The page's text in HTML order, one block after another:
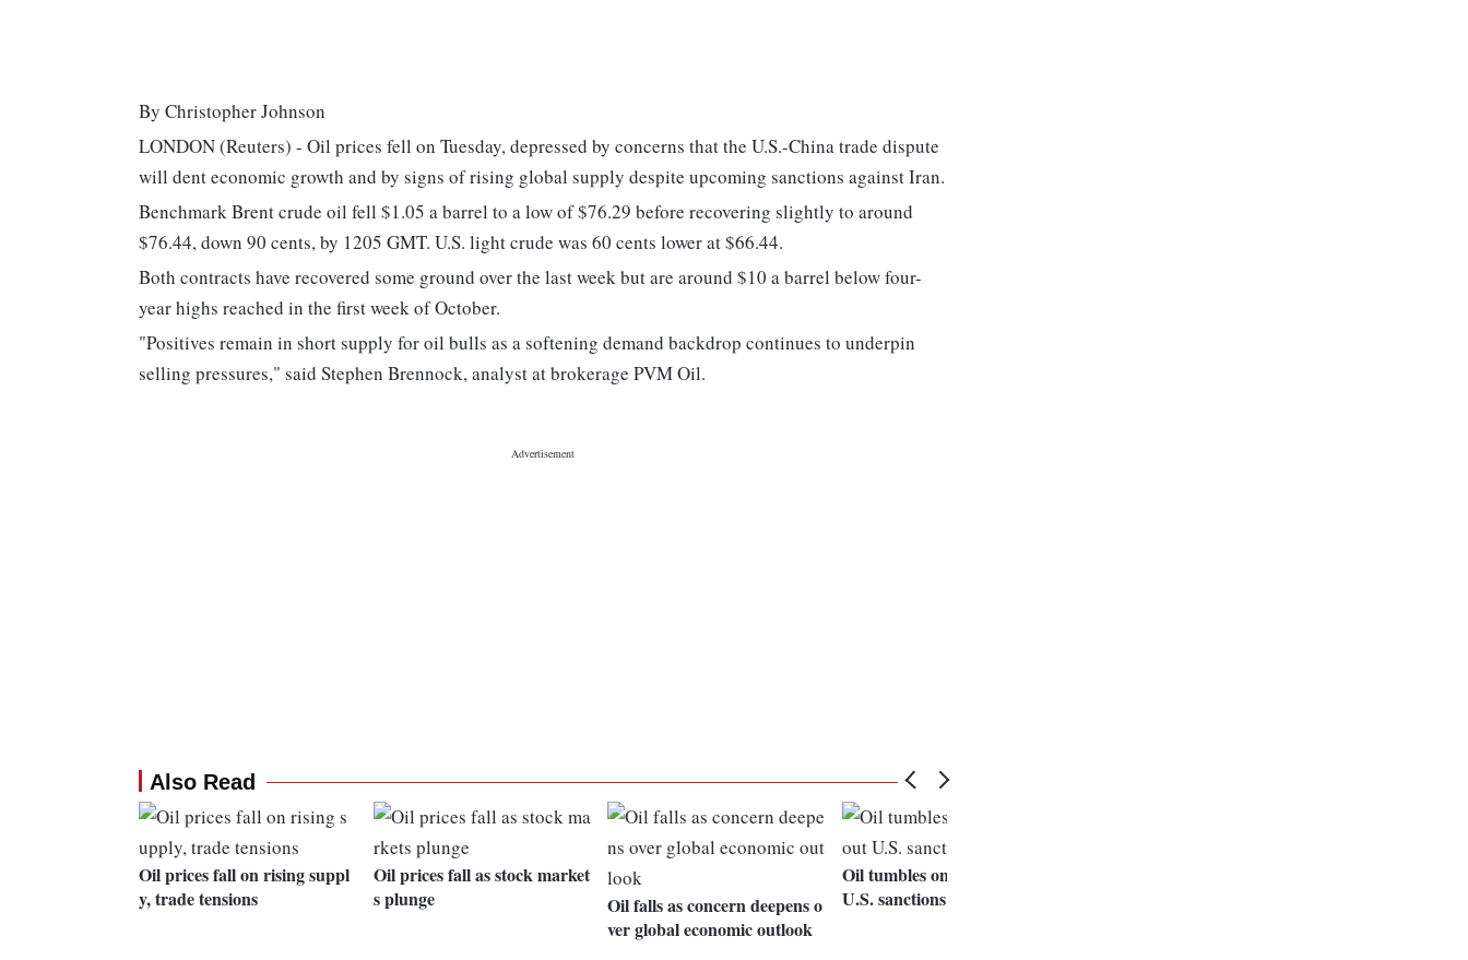
By Christopher Johnson
LONDON (Reuters) - Oil prices fell on Tuesday, depressed by concerns that the U.S.-China trade dispute
will dent economic growth and by signs of rising global supply despite upcoming sanctions against Iran.
Benchmark Brent crude oil fell $1.05 a barrel to a low of $76.29 before recovering slightly to around
$76.44, down 90 cents, by 1205 GMT. U.S. light crude was 60 cents lower at $66.44.
Both contracts have recovered some ground over the last week but are around $10 a barrel below four-
year highs reached in the first week of October.
"Positives remain in short supply for oil bulls as a softening demand backdrop continues to underpin
selling pressures," said Stephen Brennock, analyst at brokerage PVM Oil.
Also Read
Oil prices fall on rising suppl
y, trade tensions
Oil prices fall as stock market
s plunge
Oil falls as concern deepens o
ver global economic outlook
Oil tumbles on doubts about
U.S. sanctions on Iran